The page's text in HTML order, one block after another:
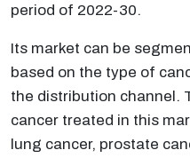
period of 2022-30.
Its market can be
based on the type of
the distribution channel.
cancer treated in this
lung cancer, prostate